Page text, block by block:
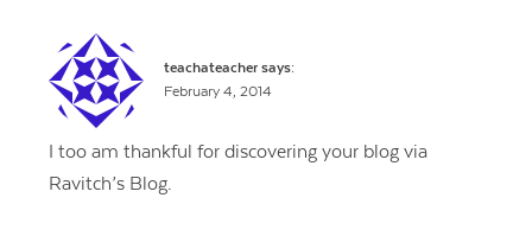
teachateacher says:
February 4, 2014
I too am thankful for discovering your blog via
Ravitch’s Blog.